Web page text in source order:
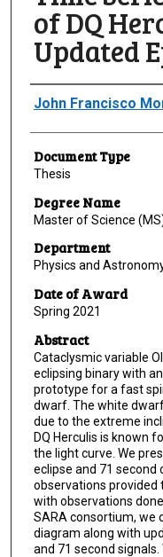
of DQ
Updated
Author
John Francisco
Document Type
Thesis
Degree Name
Master of Science
Department
Physics and
Date of Award
Spring 2021
Abstract
Cataclysmic variable
eclipsing binary with
prototype for a fast
dwarf. The white
due to the extreme
DQ Herculis is known
the light curve. We
eclipse and 71 second
observations provided
with observations
SARA consortium, we
diagram along with
and 71 second